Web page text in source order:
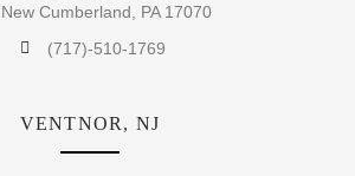
New Cumberland, PA 17070
(717)-510-1769
VENTNOR, NJ